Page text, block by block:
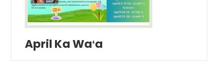
April Ka Waʻa